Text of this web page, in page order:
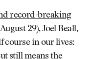
record-breaking
29), Joel Beall,
course in our lives:
still means the